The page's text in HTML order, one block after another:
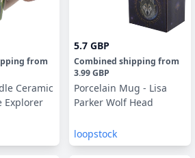
from
Ceramic
Explorer
5.7 GBP
Combined shipping from
3.99 GBP
Porcelain Mug - Lisa
Parker Wolf Head
loopstock